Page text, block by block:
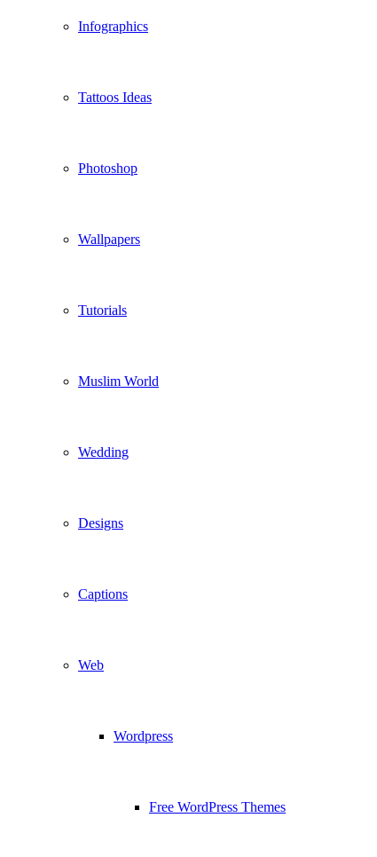
Infographics
Tattoos Ideas
Photoshop
Wallpapers
Tutorials
Muslim World
Wedding
Designs
Captions
Web
Wordpress
Free WordPress Themes